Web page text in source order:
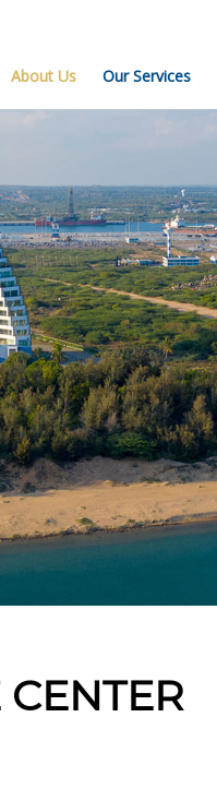
About Us Our Services